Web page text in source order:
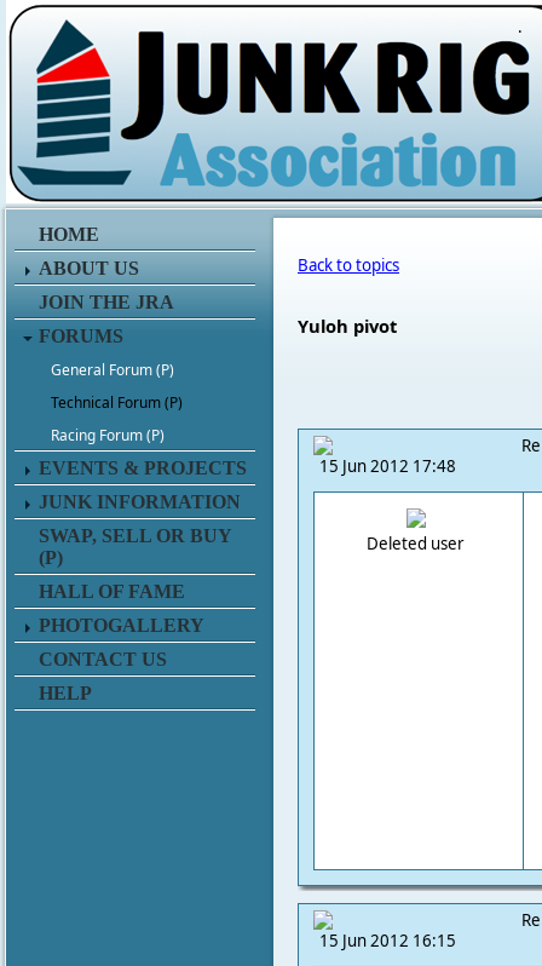
.
HOME
ABOUT US
JOIN THE JRA
FORUMS
General Forum (P)
Technical Forum (P)
Racing Forum (P)
EVENTS & PROJECTS
JUNK INFORMATION
SWAP, SELL OR BUY
(P)
HALL OF FAME
PHOTOGALLERY
CONTACT US
HELP
Back to topics
Yuloh pivot
15 Jun 2012 17:48
Deleted user
15 Jun 2012 16:15